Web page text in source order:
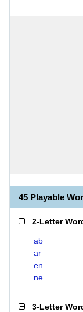
45 Playable
2-Letter
ab
ar
en
ne
3-Letter